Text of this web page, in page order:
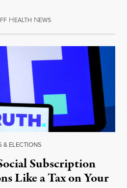
FF HEALTH NEWSAugust 8, 2026
& ELECTIONS
Subscription
Like a Tax on Your